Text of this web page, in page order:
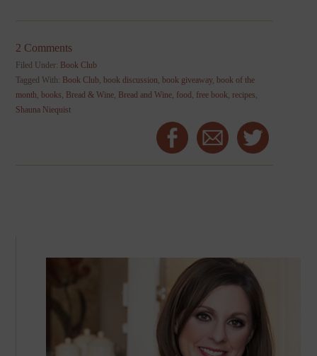
2 Comments
Filed Under: Book Club
Tagged With: Book Club,book discussion,book giveaway,book of the
month,books, Bread & Wine, Bread and Wine, food , free book, recipes,
Shauna Niequist